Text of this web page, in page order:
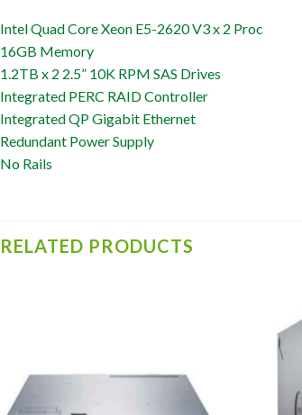
Intel Quad Core Xeon E5-2620 V3 x 2 Proc
16GB Memory
1.2TB x 2 2.5” 10K RPM SAS Drives
Integrated PERC RAID Controller
Integrated QP Gigabit Ethernet
Redundant Power Supply
No Rails
RELATED PRODUCTS